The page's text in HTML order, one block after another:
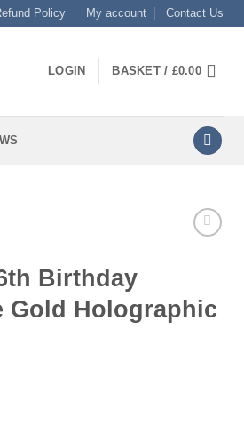
Policy My account Contact Us
LOGIN BASKET / £0.00
Birthday
Gold Holographic
Fizz Rose Gold Holographic quantity